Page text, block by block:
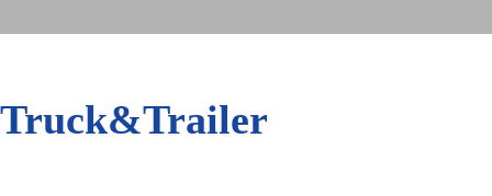
Truck&Trailer